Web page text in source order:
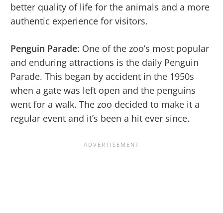
better quality of life for the animals and a more
authentic experience for visitors.
Penguin Parade: One of the zoo’s most popular
and enduring attractions is the daily Penguin
Parade. This began by accident in the 1950s
when a gate was left open and the penguins
went for a walk. The zoo decided to make it a
regular event and it’s been a hit ever since.